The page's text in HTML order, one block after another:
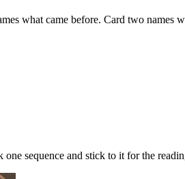
what came before. Card two names
one sequence and stick to it for the